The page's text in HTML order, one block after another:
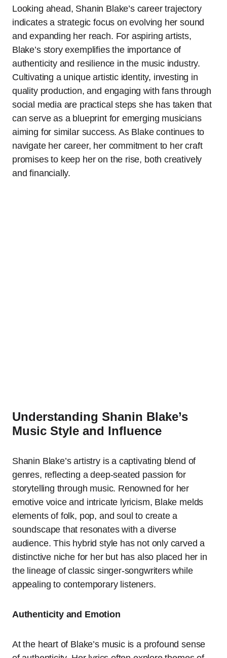
Looking ahead, Shanin Blake’s career trajectory
indicates a strategic focus on evolving her sound
and expanding her reach. For aspiring artists,
Blake’s story exemplifies the importance of
authenticity and resilience in the music industry.
Cultivating a unique artistic identity, investing in
quality production, and engaging with fans through
social media are practical steps she has taken that
can serve as a blueprint for emerging musicians
aiming for similar success. As Blake continues to
navigate her career, her commitment to her craft
promises to keep her on the rise, both creatively
and financially.
Understanding Shanin Blake’s
Music Style and Influence
Shanin Blake’s artistry is a captivating blend of
genres, reflecting a deep-seated passion for
storytelling through music. Renowned for her
emotive voice and intricate lyricism, Blake melds
elements of folk, pop, and soul to create a
soundscape that resonates with a diverse
audience. This hybrid style has not only carved a
distinctive niche for her but has also placed her in
the lineage of classic singer-songwriters while
appealing to contemporary listeners.
Authenticity and Emotion
At the heart of Blake’s music is a profound sense